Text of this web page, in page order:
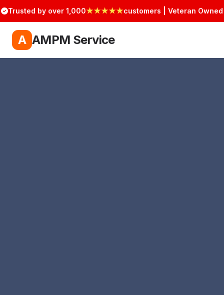
Trusted by over 1,000★★★★★customers | Veteran Owned
A AMPM Service